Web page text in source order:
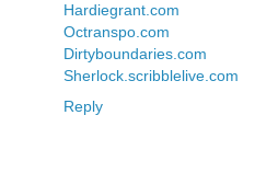
Hardiegrant.com
Octranspo.com
Dirtyboundaries.com
Sherlock.scribblelive.com
Reply